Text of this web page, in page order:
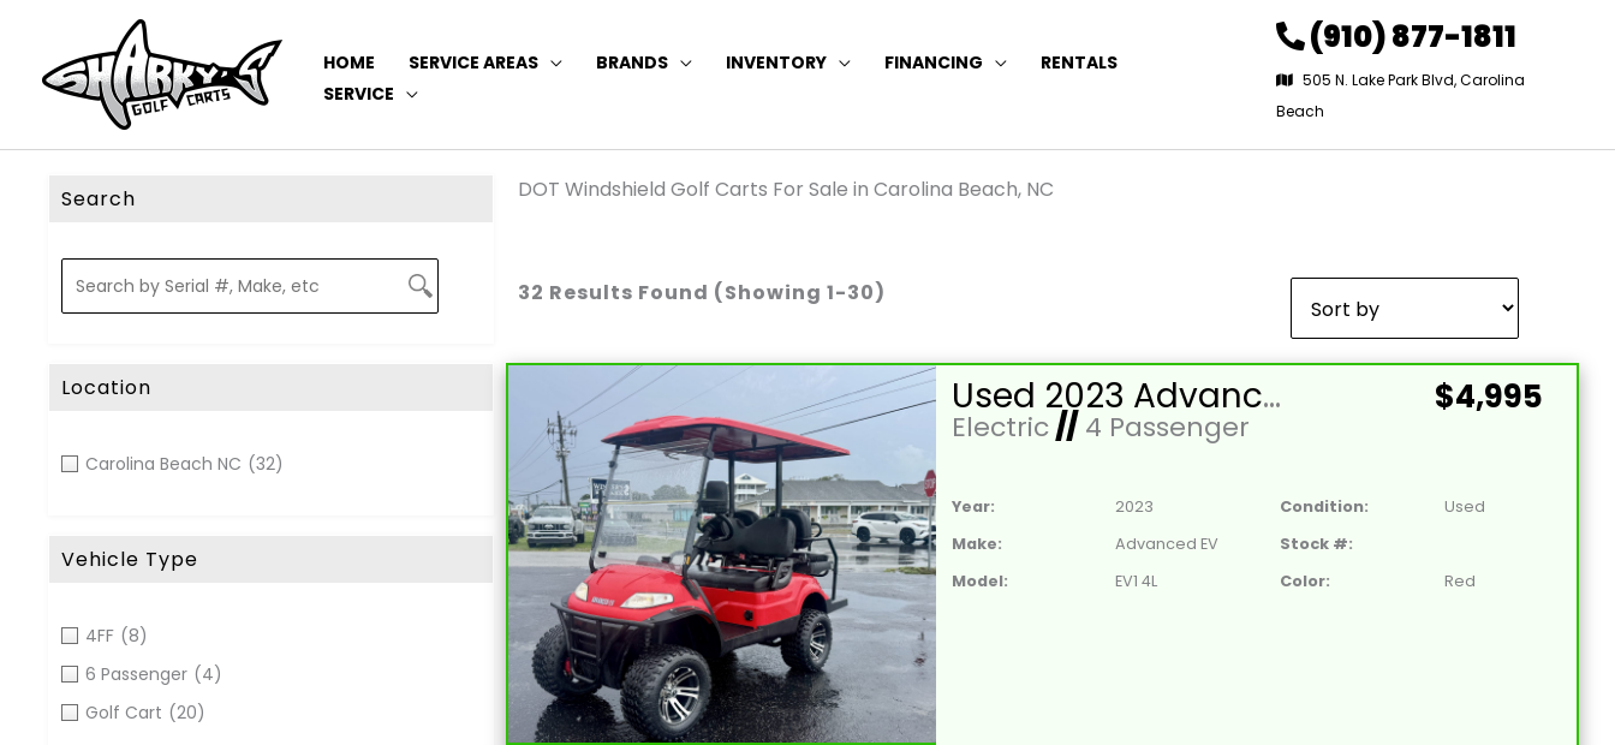
HOME SERVICE AREAS BRANDS INVENTORY FINANCING
RENTALS
SERVICE
(910) 877-1811
505 N. Lake Park Blvd, Carolina
Beach
Search
Location
Carolina Beach NC (32)
Vehicle Type
4FF (8)
6 Passenger (4)
Golf Cart (20)
DOT Windshield Golf Carts For Sale in Carolina Beach, NC
32 Results Found (Showing 1-30)
Used 2023 Advanced EV-EV1 4L Lead Acid 48V Red 4 Passenger Street Legal Golf Cart
Electric//4 Passenger
$4,995
Year: 2023 Condition:
Used
Make:
Advanced EV
Stock #:
Model:
EV1 4L Color: Red